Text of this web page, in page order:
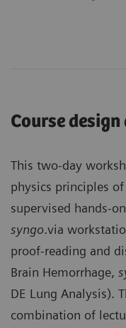
Course
This two-day
physics principles
supervised hands-
syngo.via
proof-reading and
Brain Hemorrhage,
DE Lung Analysis).
combination of